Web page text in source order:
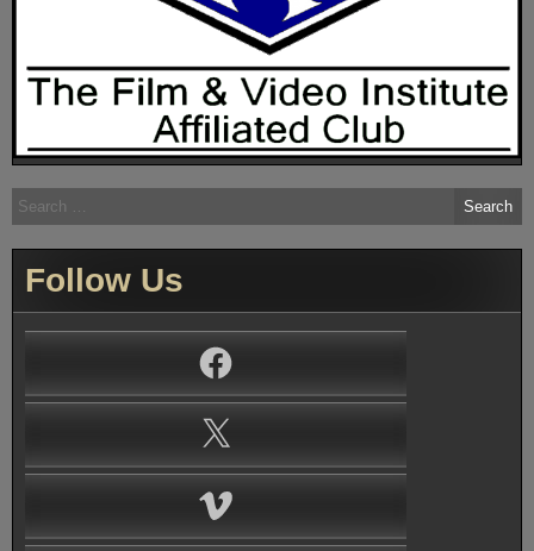
Search
for:
Follow Us